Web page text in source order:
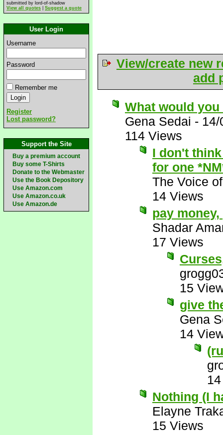
submitted by lord-of-shadow
View all quotes
Suggest a quote
User Login
Username
Password
Remember me
Register
Lost password?
Support the Site
Buy a premium account
Buy some T-Shirts
Donate to the Webmaster
Use the Book Depository
Use Amazon.com
Use Amazon.co.uk
Use Amazon.de
View/create new
add
What would
Gena Sedai -
114 Views
I don't
for one
The Voice
14 Views
pay
Shadar
17 Views
15
give
Gena
14
Nothing (I
Elayne
15 Views